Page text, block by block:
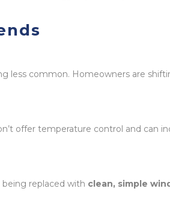
less common. Homeowners are
offer temperature control and can
replaced with clean, simple